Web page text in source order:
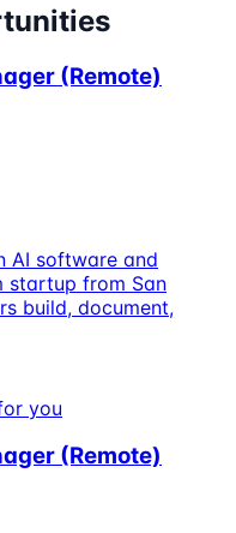
(Remote)
AI software and
startup from San
build, document,
you
(Remote)